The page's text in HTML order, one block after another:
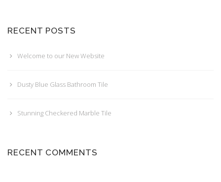
RECENT POSTS
Welcome to our New Website
Dusty Blue Glass Bathroom Tile
Stunning Checkered Marble Tile
RECENT COMMENTS